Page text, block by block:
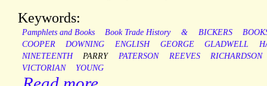
Keywords:
Pamphlets and Books Book Trade History & BICKERS
COOPER
DOWNING ENGLISH GEORGE GLADWELL
NINETEENTH
PARRY PATERSON REEVES
RICHARDSON
VICTORIAN
YOUNG